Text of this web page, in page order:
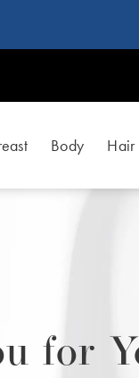
Body Hair
for